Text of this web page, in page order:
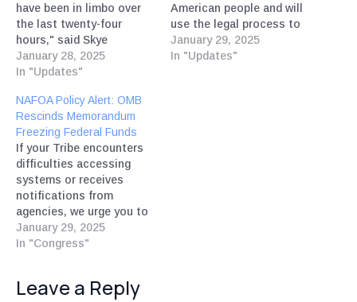
have been in limbo over
the last twenty-four
hours," said Skye
Perryman, President and
CEO of Democracy
January 28, 2025
In "Updates"
American people and will
use the legal process to
ensure that federal
funding is restored," said
January 29, 2025
In "Updates"
NAFOA Policy Alert: OMB
Rescinds Memorandum
Freezing Federal Funds
If your Tribe encounters
difficulties accessing
systems or receives
notifications from
agencies, we urge you to
send comments and
forward messages to
January 29, 2025
In "Congress"
Leave a Reply